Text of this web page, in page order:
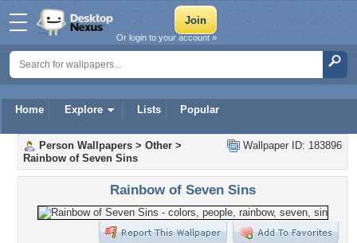
Home Explore Lists Popular
Or login to your account »
Wallpaper ID: 183896
Person Wallpapers > Other >
Rainbow of Seven Sins
Rainbow of Seven Sins